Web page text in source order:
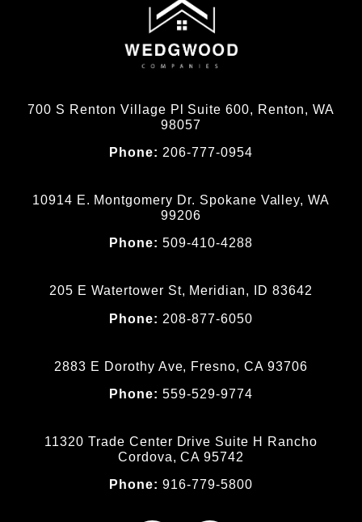
700 S Renton Village Pl Suite 600, Renton, WA
98057
Phone: 206-777-0954
10914 E. Montgomery Dr. Spokane Valley, WA
99206
Phone:509-410-4288
205 E Watertower St, Meridian, ID 83642
Phone: 208-877-6050
2883 E Dorothy Ave, Fresno, CA 93706
Phone:559-529-9774
11320 Trade Center Drive Suite H Rancho
Cordova, CA 95742
Phone:916-779-5800